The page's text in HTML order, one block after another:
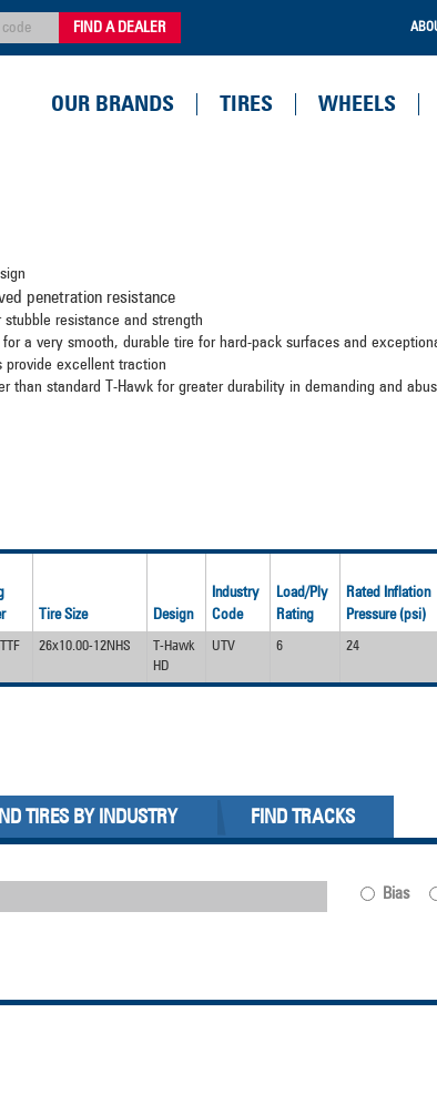
FIND A DEALER
OUR BRANDS TIRES WHEELS
penetration resistance
stubble resistance and strength
a very smooth, durable tire for hard-pack surfaces and
provide excellent traction
than standard T-Hawk for greater durability in demanding and
Tire Size Design
Industry
Code
Load/Ply
Rating
Rated Inflation
Pressure (psi)
26x10.00-12NHS
T-Hawk
HD
UTV 6 24
TIRES BY INDUSTRY FIND TRACKS
Bias